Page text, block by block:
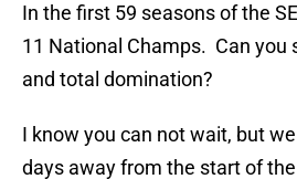
In the first 59 seasons of the
11 National Champs. Can you
and total domination?
I know you can not wait, but
days away from the start of the